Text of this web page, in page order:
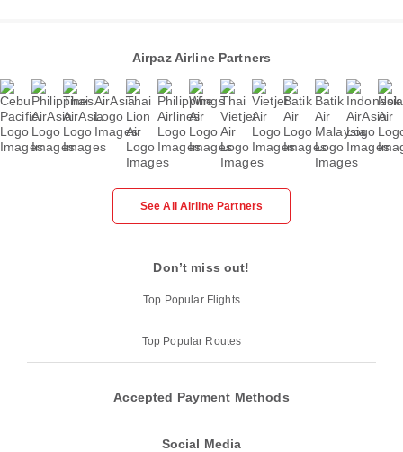
Airpaz Airline Partners
See All Airline Partners
Don’t miss out!
Top Popular Flights
Top Popular Routes
Accepted Payment Methods
Social Media